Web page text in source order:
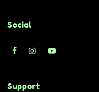
Social
Support